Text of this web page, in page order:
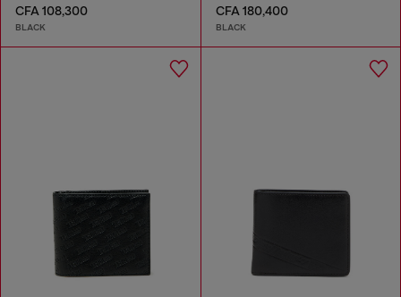
CFA 108,300
BLACK
CFA 180,400
BLACK